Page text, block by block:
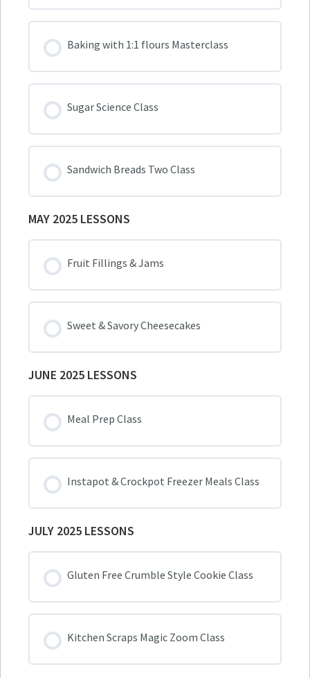
Baking with 1:1 flours Masterclass
Sugar Science Class
Sandwich Breads Two Class
MAY 2025 LESSONS
Fruit Fillings & Jams
Sweet & Savory Cheesecakes
JUNE 2025 LESSONS
Meal Prep Class
Instapot & Crockpot Freezer Meals Class
JULY 2025 LESSONS
Gluten Free Crumble Style Cookie Class
Kitchen Scraps Magic Zoom Class